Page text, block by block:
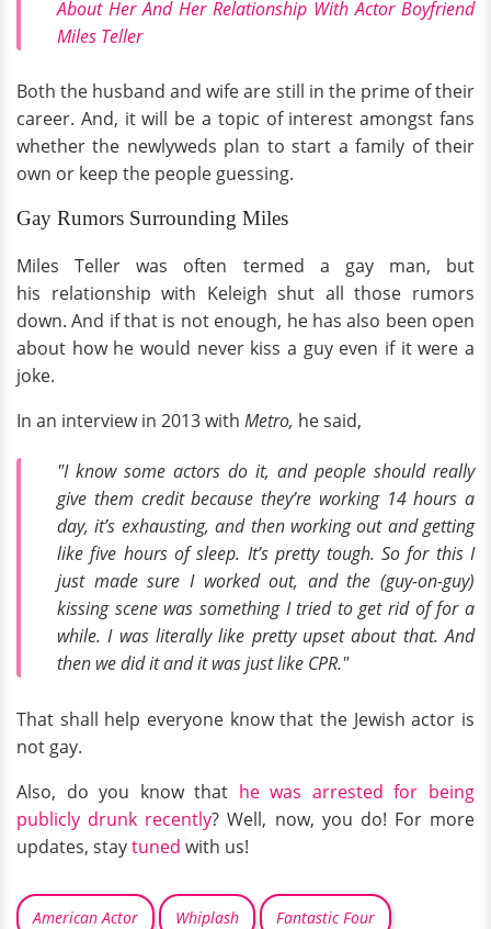
About Her And Her Relationship With Actor Boyfriend
Miles Teller
Both the husband and wife are still in the prime of their
career. And, it will be a topic of interest amongst fans
whether the newlyweds plan to start a family of their
own or keep the people guessing.
Gay Rumors Surrounding Miles
Miles Teller was often termed a gay man, but
his relationship with Keleigh shut all those rumors
down. And if that is not enough, he has also been open
about how he would never kiss a guy even if it were a
joke.
In an interview in 2013 with Metro, he said,
"I know some actors do it, and people should really
give them credit because they’re working 14 hours a
day, it’s exhausting, and then working out and getting
like five hours of sleep. It’s pretty tough. So for this I
just made sure I worked out, and the (guy-on-guy)
kissing scene was something I tried to get rid of for a
while. I was literally like pretty upset about that. And
then we did it and it was just like CPR."
That shall help everyone know that the Jewish actor is
not gay.
Also, do you know that he was arrested for being
publicly drunk recently? Well, now, you do! For more
updates, staytuned with us!
American Actor Whiplash Fantastic Four